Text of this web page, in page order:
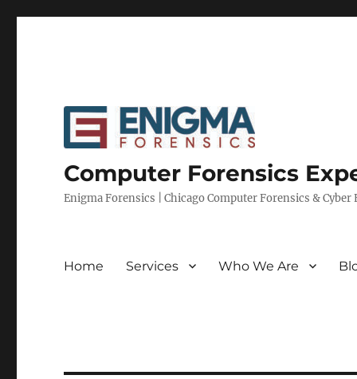
Computer Forensics
Enigma Forensics | Chicago Computer Forensics &
Home Services Who We Are